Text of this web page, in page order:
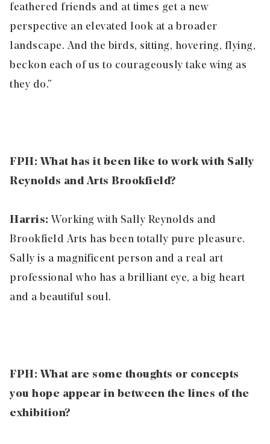
feathered friends and at times get a new
perspective an elevated look at a broader
landscape. And the birds, sitting, hovering, flying,
beckon each of us to courageously take wing as
they do.”
FPH: What has it been like to work with Sally
Reynolds and Arts Brookfield?
Harris: Working with Sally Reynolds and
Brookfield Arts has been totally pure pleasure.
Sally is a magnificent person and a real art
professional who has a brilliant eye, a big heart
and a beautiful soul.
FPH: What are some thoughts or concepts
you hope appear in between the lines of the
exhibition?